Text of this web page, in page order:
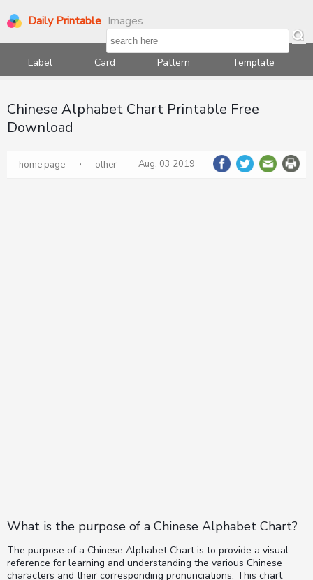
Daily Printable Images
Label Card Pattern Template
Chinese Alphabet Chart Printable Free
Download
home page › other Aug, 03 2019
What is the purpose of a Chinese Alphabet Chart?
The purpose of a Chinese Alphabet Chart is to provide a visual
reference for learning and understanding the various Chinese
characters and their corresponding pronunciations. This chart